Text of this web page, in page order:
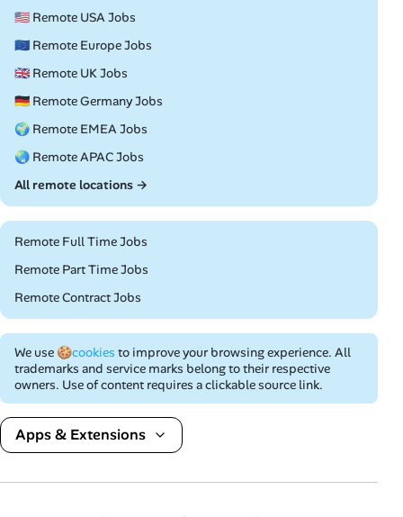
🇺🇸 Remote USA Jobs
🇪🇺 Remote Europe Jobs
🇬🇧 Remote UK Jobs
🇩🇪 Remote Germany Jobs
🌍 Remote EMEA Jobs
🌏 Remote APAC Jobs
All remote locations →
Remote Full Time Jobs
Remote Part Time Jobs
Remote Contract Jobs
We use 🍪cookies to improve your browsing experience. All
trademarks and service marks belong to their respective
owners. Use of content requires a clickable source link.
Apps & Extensions